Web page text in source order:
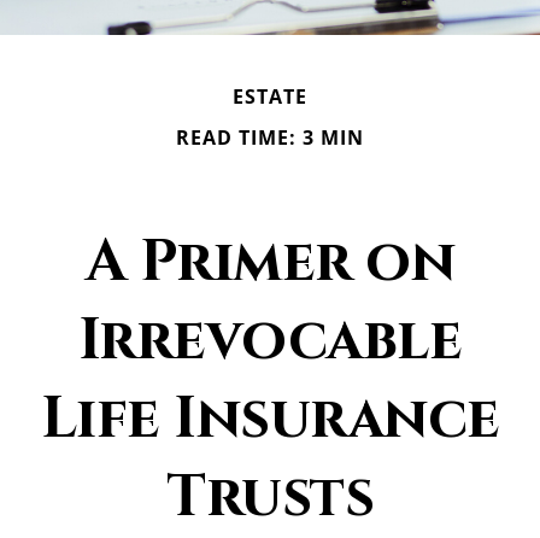
ESTATE
READ TIME: 3 MIN
A Primer on
Irrevocable
Life Insurance
Trusts